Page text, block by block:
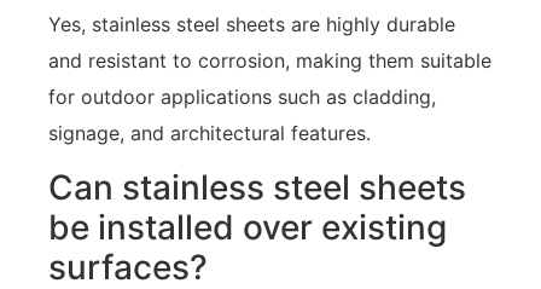
Yes, stainless steel sheets are highly durable
and resistant to corrosion, making them suitable
for outdoor applications such as cladding,
signage, and architectural features.
Can stainless steel sheets
be installed over existing
surfaces?